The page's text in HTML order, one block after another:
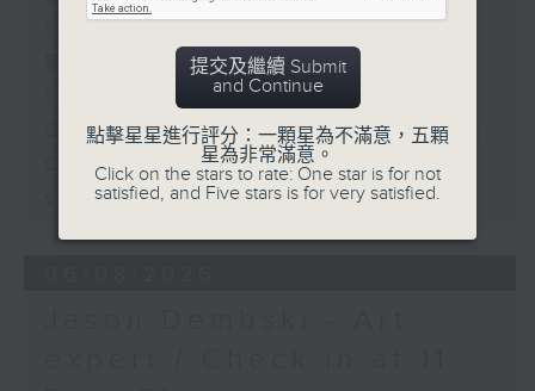
第二部份 Part 2 (HKT 11:05 -
Check in at 11: Soumyadeep Das
Carla Martinesi - Food
sustainability expert
提交及繼續 Submit
and Continue
點擊星星進行評分：一顆星為不滿意，五顆
星為非常滿意。
Click on the stars to rate: One star is for not
satisfied, and Five stars is for very satisfied.